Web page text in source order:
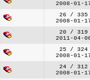
2008-01-
26 / 335
2008-01-
20 / 319
2011-04-
25 / 324
2008-01-
24 / 312
2008-01-